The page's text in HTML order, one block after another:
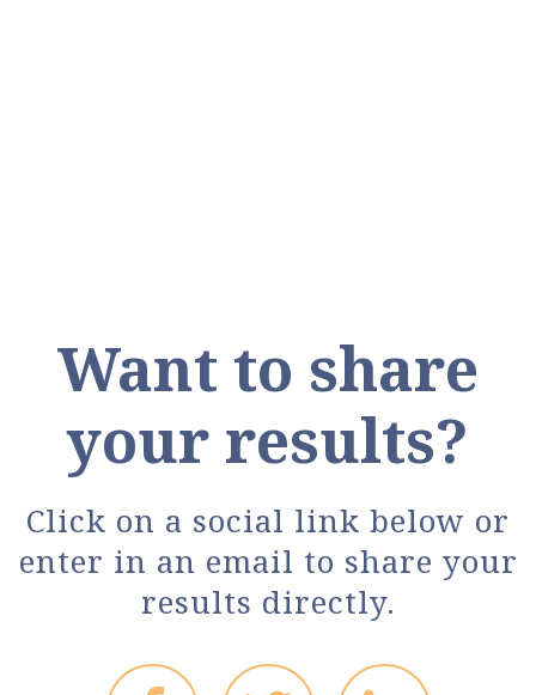
Want to share
your results?
Click on a social link below or
enter in an email to share your
results directly.